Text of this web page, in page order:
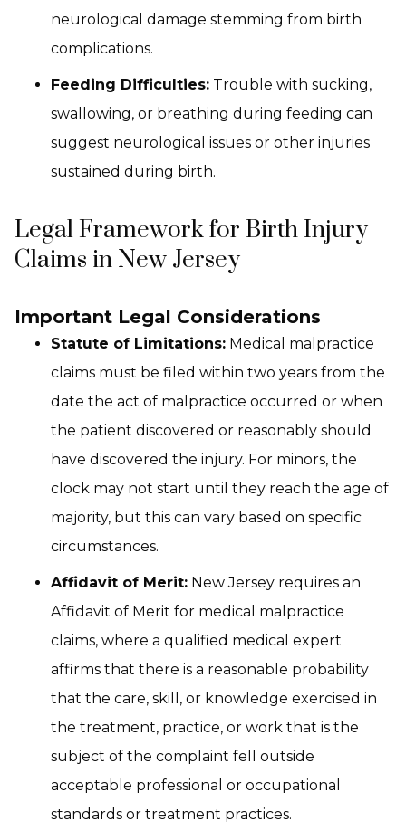
neurological damage stemming from birth
complications.
Feeding Difficulties: Trouble with sucking,
swallowing, or breathing during feeding can
suggest neurological issues or other injuries
sustained during birth.
Legal Framework for Birth Injury
Claims in New Jersey
Important Legal Considerations
Statute of Limitations: Medical malpractice
claims must be filed within two years from the
date the act of malpractice occurred or when
the patient discovered or reasonably should
have discovered the injury. For minors, the
clock may not start until they reach the age of
majority, but this can vary based on specific
circumstances.
Affidavit of Merit: New Jersey requires an
Affidavit of Merit for medical malpractice
claims, where a qualified medical expert
affirms that there is a reasonable probability
that the care, skill, or knowledge exercised in
the treatment, practice, or work that is the
subject of the complaint fell outside
acceptable professional or occupational
standards or treatment practices.